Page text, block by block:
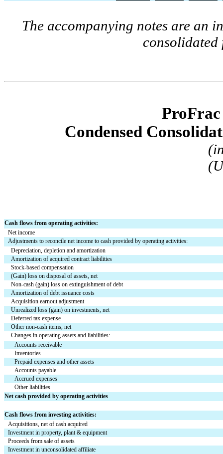
The accompanying notes are an
consolidated
Condensed
Cash flows from operating activities:
Net income
Adjustments to reconcile net income to cash provided by operating activities:
Depreciation, depletion and amortization
Amortization of acquired contract liabilities
Stock-based compensation
(Gain) loss on disposal of assets, net
Non-cash (gain) loss on extinguishment of debt
Amortization of debt issuance costs
Acquisition earnout adjustment
Unrealized loss (gain) on investments, net
Deferred tax expense
Other non-cash items, net
Changes in operating assets and liabilities:
Accounts receivable
Inventories
Prepaid expenses and other assets
Accounts payable
Accrued expenses
Other liabilities
Net cash provided by operating activities
Cash flows from investing activities:
Acquisitions, net of cash acquired
Investment in property, plant & equipment
Proceeds from sale of assets
Investment in unconsolidated affiliate